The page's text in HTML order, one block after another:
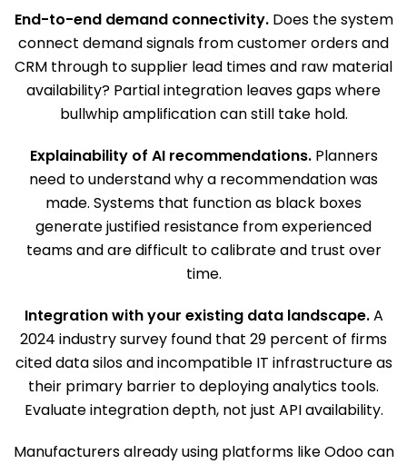
End-to-end demand connectivity. Does the system
connect demand signals from customer orders and
CRM through to supplier lead times and raw material
availability? Partial integration leaves gaps where
bullwhip amplification can still take hold.
Explainability of AI recommendations. Planners
need to understand why a recommendation was
made. Systems that function as black boxes
generate justified resistance from experienced
teams and are difficult to calibrate and trust over
time.
Integration with your existing data landscape.A
2024 industry survey found that 29 percent of firms
cited data silos and incompatible IT infrastructure as
their primary barrier to deploying analytics tools.
Evaluate integration depth, not just API availability.
Manufacturers already using platforms like Odoo can